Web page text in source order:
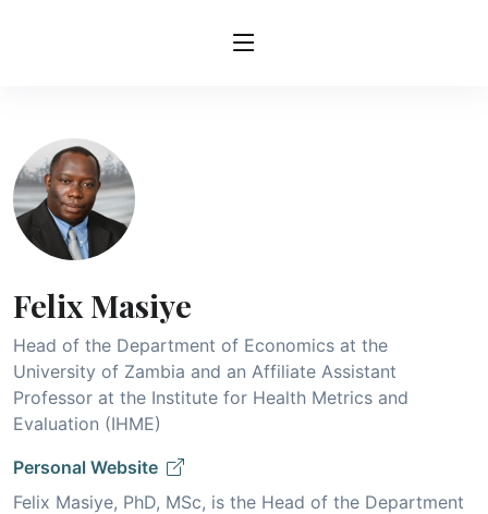
Felix Masiye
Head of the Department of Economics at the
University of Zambia and an Affiliate Assistant
Professor at the Institute for Health Metrics and
Evaluation (IHME)
Personal Website
Felix Masiye, PhD, MSc, is the Head of the Department